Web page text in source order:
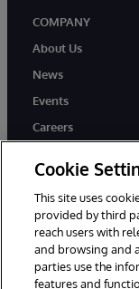
COMPANY
About Us
News
Events
Careers
twitter
Cookie
This site uses
provided by third
reach users with
and browsing and
parties use the
features and